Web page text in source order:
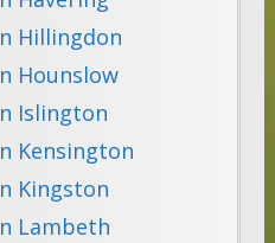
Hillingdon
Hounslow
Islington
Kensington
Kingston
Lambeth